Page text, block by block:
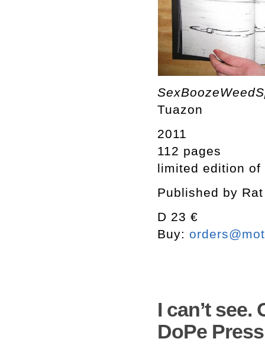
Tuazon
2011
112 pages
limited edition of
Published by
D 23 €
Buy:
I can’t see.
DoPe Press